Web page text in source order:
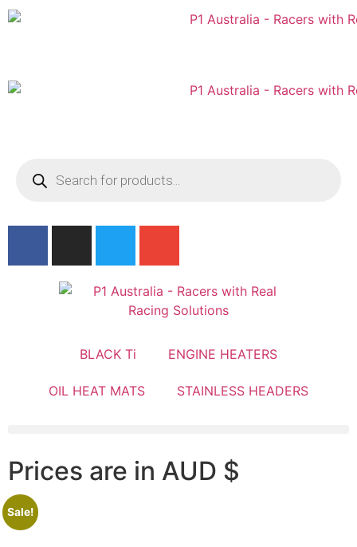
BLACK Ti ENGINE HEATERS
OIL HEAT MATS STAINLESS HEADERS
Prices are in AUD $
Sale!